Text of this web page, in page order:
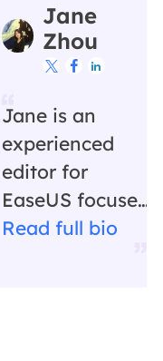
Jane
Zhou
  
Jane is an
experienced
editor for
EaseUS focused
on tech blog
Read full bio